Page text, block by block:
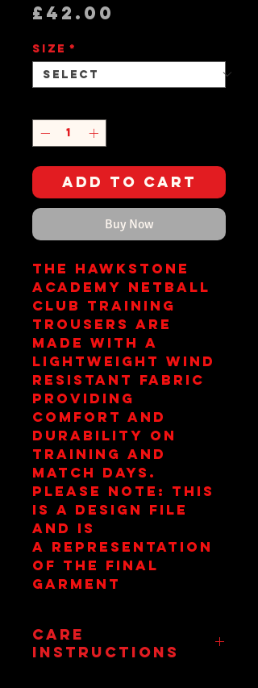
£42.00
Size *
Add to Cart
Buy Now
The Hawkstone
Academy Netball
Club training
trousers are
made with a
lightweight wind
resistant fabric
providing
comfort and
durability on
training and
match days.
Please Note: This
is a design file
and is
a representation
of the final
garment
Care
Instructions